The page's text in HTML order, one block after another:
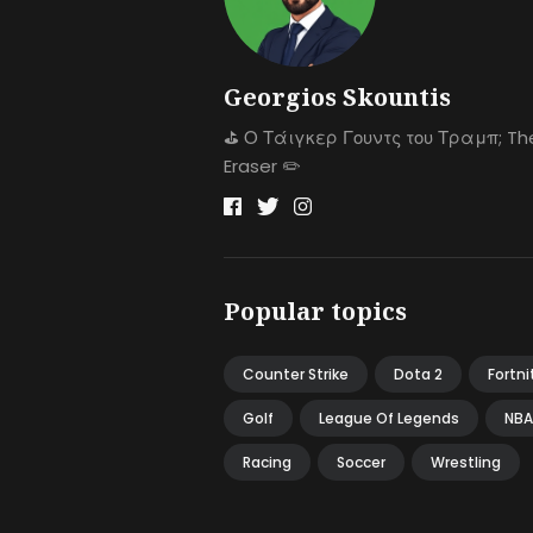
Georgios Skountis
⛳️ Ο Τάιγκερ Γουντς του Τραμπ;
Eraser ✏️
Popular topics
Counter Strike Dota 2
Golf League Of Legends NBA
Racing Soccer Wrestling